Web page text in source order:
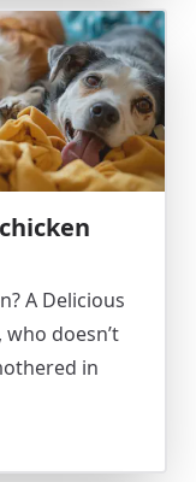
A Delicious
doesn’t
in